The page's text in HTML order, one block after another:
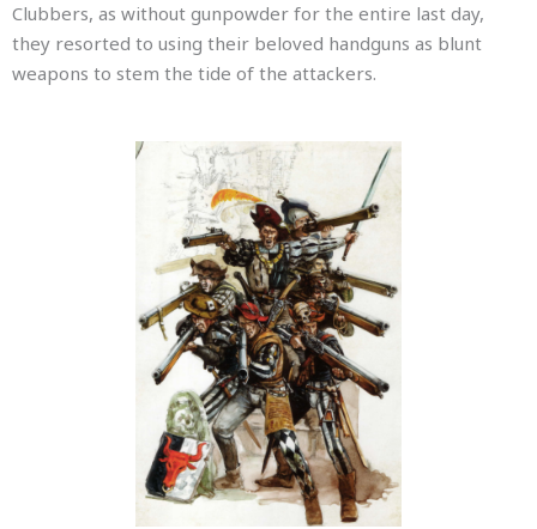
Clubbers, as without gunpowder for the entire last day,
they resorted to using their beloved handguns as blunt
weapons to stem the tide of the attackers.